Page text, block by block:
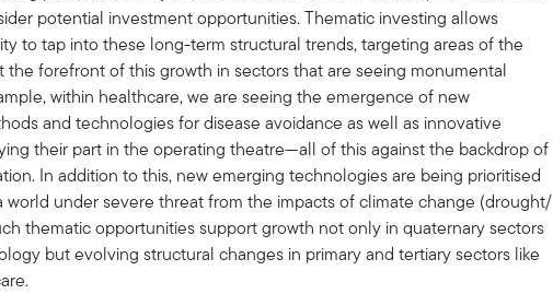
potential investment opportunities. Thematic investing allows
to tap into these long-term structural trends, targeting areas of the
the forefront of this growth in sectors that are seeing monumental
within healthcare, we are seeing the emergence of new
and technologies for disease avoidance as well as innovative
their part in the operating theatre—all of this against the backdrop of
In addition to this, new emerging technologies are being prioritised
world under severe threat from the impacts of climate change (drought/
thematic opportunities support growth not only in quaternary sectors
but evolving structural changes in primary and tertiary sectors like